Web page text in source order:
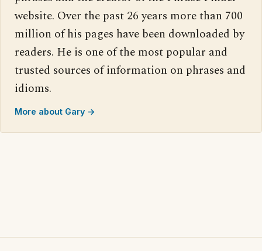
website. Over the past 26 years more than 700
million of his pages have been downloaded by
readers. He is one of the most popular and
trusted sources of information on phrases and
idioms.
More about Gary →